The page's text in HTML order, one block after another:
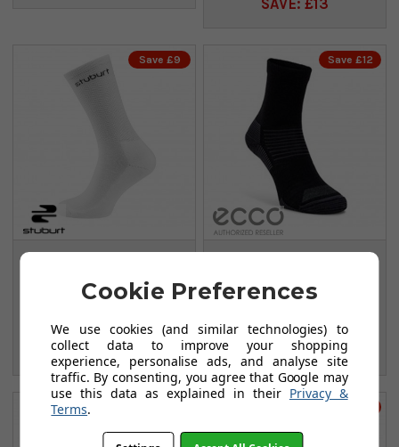
SAVE: £13
Save £9
- 3 Pack - White
FROM
£18.99
SAVE: £9
Save £12
FROM
£24.99
SAVE: £12
Cookie Preferences
We use cookies (and similar technologies) to
collect data to improve your shopping
experience, personalise ads, and analyse site
traffic. By consenting, you agree that Google may
use this data as explained in their Privacy &
Terms.